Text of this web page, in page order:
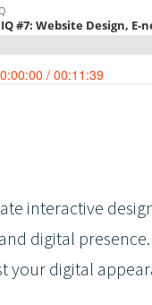
interactive
digital
your digital